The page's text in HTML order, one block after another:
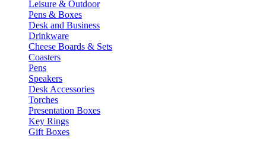
Leisure & Outdoor
Pens & Boxes
Desk and Business
Drinkware
Cheese Boards & Sets
Coasters
Pens
Speakers
Desk Accessories
Torches
Presentation Boxes
Key Rings
Gift Boxes